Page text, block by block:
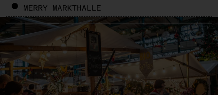
MERRY MARKTHALLE